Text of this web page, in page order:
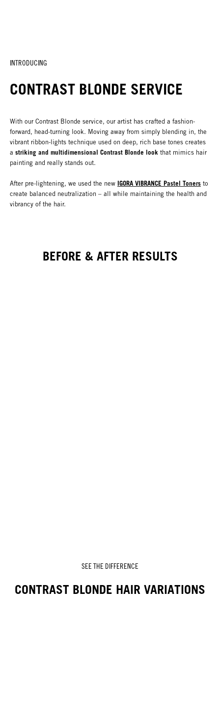
INTRODUCING
CONTRAST BLONDE SERVICE
With our Contrast Blonde service, our artist has crafted a fashion-
forward, head-turning look. Moving away from simply blending in, the
vibrant ribbon-lights technique used on deep, rich base tones creates
a striking and multidimensional Contrast Blonde look that mimics hair
painting and really stands out.
After pre-lightening, we used the new IGORA VIBRANCE Pastel Toners to
create balanced neutralization – all while maintaining the health and
vibrancy of the hair.
BEFORE & AFTER RESULTS
SEE THE DIFFERENCE
CONTRAST BLONDE HAIR VARIATIONS